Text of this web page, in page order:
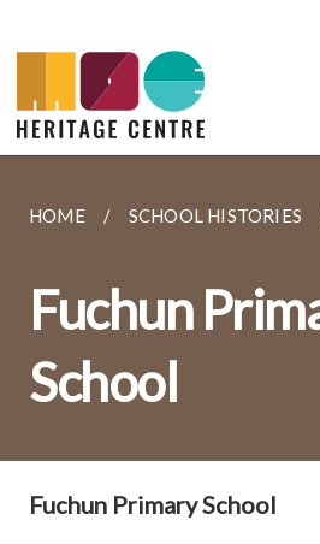
HOME SCHOOL HISTORIES
Fuchun
School
Fuchun Primary School